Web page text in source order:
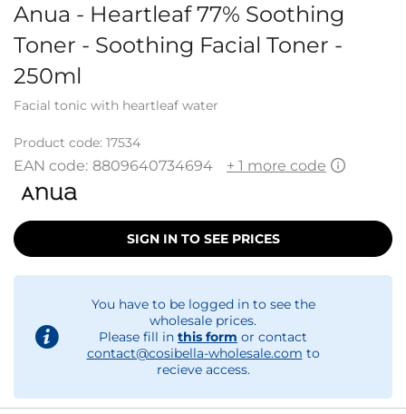
Anua - Heartleaf 77% Soothing
Toner - Soothing Facial Toner -
250ml
Facial tonic with heartleaf water
Product code: 17534
EAN code: 8809640734694 + 1 more code
SIGN IN TO SEE PRICES
You have to be logged in to see the
wholesale prices.
Please fill in this form or contact
contact@cosibella-wholesale.com to
recieve access.